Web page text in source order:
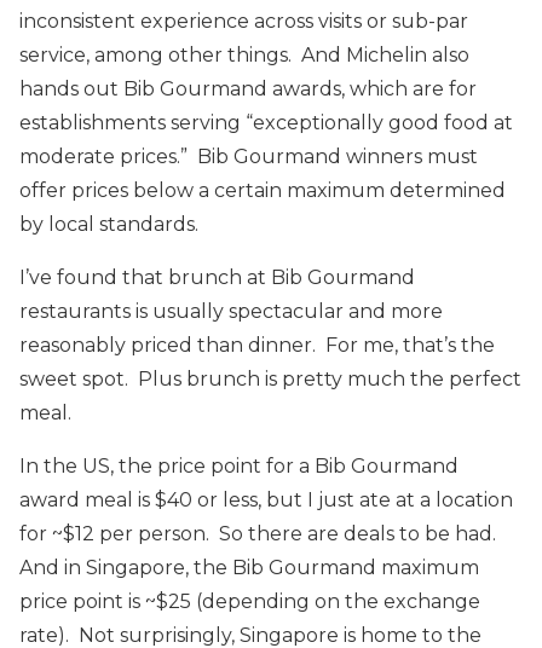
inconsistent experience across visits or sub-par
service, among other things. And Michelin also
hands out Bib Gourmand awards, which are for
establishments serving “exceptionally good food at
moderate prices.” Bib Gourmand winners must
offer prices below a certain maximum determined
by local standards.
I’ve found that brunch at Bib Gourmand
restaurants is usually spectacular and more
reasonably priced than dinner. For me, that’s the
sweet spot. Plus brunch is pretty much the perfect
meal.
In the US, the price point for a Bib Gourmand
award meal is $40 or less, but I just ate at a location
for ~$12 per person. So there are deals to be had.
And in Singapore, the Bib Gourmand maximum
price point is ~$25 (depending on the exchange
rate). Not surprisingly, Singapore is home to the